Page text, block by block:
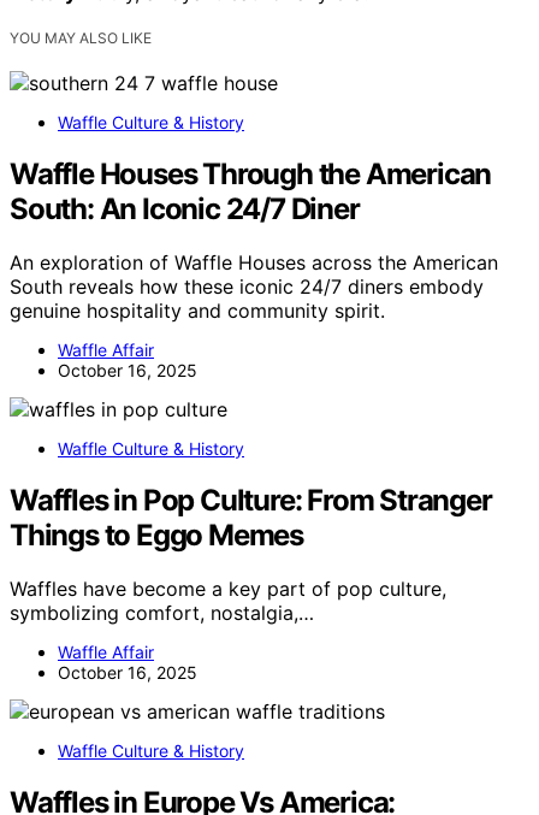
YOU MAY ALSO LIKE
Waffle Culture & History
Waffle Houses Through the American
South: An Iconic 24/7 Diner
An exploration of Waffle Houses across the American
South reveals how these iconic 24/7 diners embody
genuine hospitality and community spirit.
Waffle Affair
October 16, 2025
Waffle Culture & History
Waffles in Pop Culture: From Stranger
Things to Eggo Memes
Waffles have become a key part of pop culture,
symbolizing comfort, nostalgia,…
Waffle Affair
October 16, 2025
Waffle Culture & History
Waffles in Europe Vs America: